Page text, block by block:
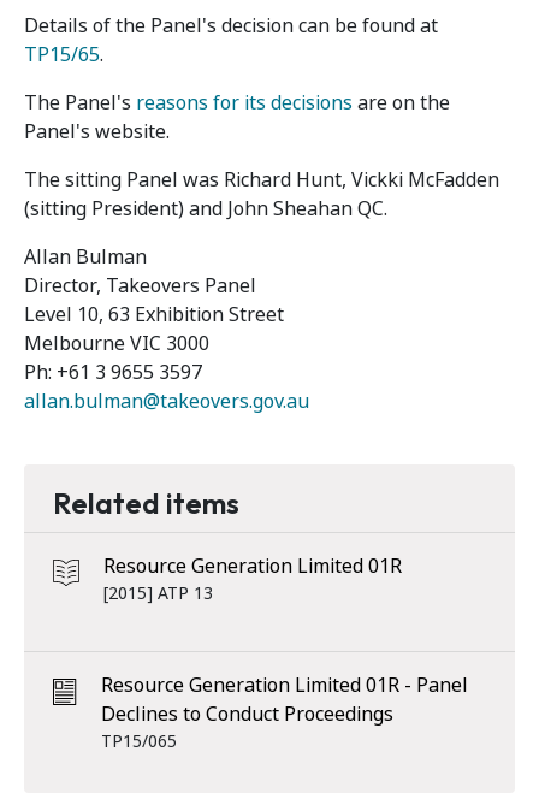
Details of the Panel's decision can be found at
TP15/65.
The Panel's reasons for its decisions are on the
Panel's website.
The sitting Panel was Richard Hunt, Vickki McFadden
(sitting President) and John Sheahan QC.
Allan Bulman
Director, Takeovers Panel
Level 10, 63 Exhibition Street
Melbourne VIC 3000
Ph: +61 3 9655 3597
allan.bulman@takeovers.gov.au
Related items
Resource Generation Limited 01R
[2015] ATP 13
Resource Generation Limited 01R - Panel
Declines to Conduct Proceedings
TP15/065